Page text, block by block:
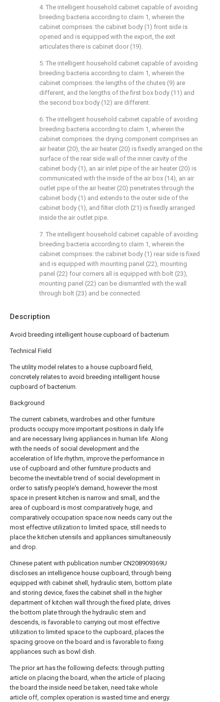
Description
Avoid breeding intelligent house cupboard of bacterium
Technical Field
The utility model relates to a house cupboard field,
concretely relates to avoid breeding intelligent house
cupboard of bacterium.
Background
The current cabinets, wardrobes and other furniture
products occupy more important positions in daily life
and are necessary living appliances in human life. Along
with the needs of social development and the
acceleration of life rhythm, improve the performance in
use of cupboard and other furniture products and
become the inevitable trend of social development in
order to satisfy people's demand, however the most
space in present kitchen is narrow and small, and the
area of cupboard is most comparatively huge, and
comparatively occupation space now needs carry out the
most effective utilization to limited space, still needs to
place the kitchen utensils and appliances simultaneously
and drop.
Chinese patent with publication number CN208909369U
discloses an intelligence house cupboard, through being
equipped with cabinet shell, hydraulic stem, bottom plate
and storing device, fixes the cabinet shell in the higher
department of kitchen wall through the fixed plate, drives
the bottom plate through the hydraulic stem and
descends, is favorable to carrying out most effective
utilization to limited space to the cupboard, places the
spacing groove on the board and is favorable to fixing
appliances such as bowl dish.
The prior art has the following defects: through putting
article on placing the board, when the article of placing
the board the inside need be taken, need take whole
article off, complex operation is wasted time and energy.
4. The intelligent household cabinet capable of avoiding
breeding bacteria according to claim 1, wherein the
cabinet comprises: the cabinet body (1) front side is
opened and is equipped with the export, the exit
articulates there is cabinet door (19).
5. The intelligent household cabinet capable of avoiding
breeding bacteria according to claim 1, wherein the
cabinet comprises: the lengths of the chutes (9) are
different, and the lengths of the first box body (11) and
the second box body (12) are different.
6. The intelligent household cabinet capable of avoiding
breeding bacteria according to claim 1, wherein the
cabinet comprises: the drying component comprises an
air heater (20), the air heater (20) is fixedly arranged on the
surface of the rear side wall of the inner cavity of the
cabinet body (1), an air inlet pipe of the air heater (20) is
communicated with the inside of the air box (14), an air
outlet pipe of the air heater (20) penetrates through the
cabinet body (1) and extends to the outer side of the
cabinet body (1), and filter cloth (21) is fixedly arranged
inside the air outlet pipe.
7. The intelligent household cabinet capable of avoiding
breeding bacteria according to claim 1, wherein the
cabinet comprises: the cabinet body (1) rear side is fixed
and is equipped with mounting panel (22), mounting
panel (22) four corners all is equipped with bolt (23),
mounting panel (22) can be dismantled with the wall
through bolt (23) and be connected.